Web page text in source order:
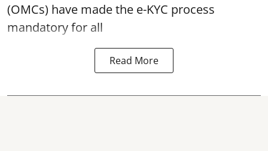
(OMCs) have made the e-KYC process
mandatory for all
Read More